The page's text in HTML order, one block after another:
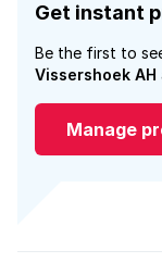
Get instant
Be the first to
Vissershoek AH
Manage